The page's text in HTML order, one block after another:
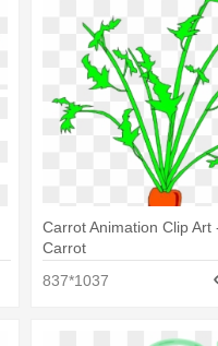
Carrot Animation Clip Art
Carrot
837*1037